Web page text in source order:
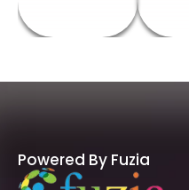
Powered By Fuzia